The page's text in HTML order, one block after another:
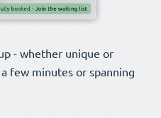
- whether unique or
few minutes or spanning